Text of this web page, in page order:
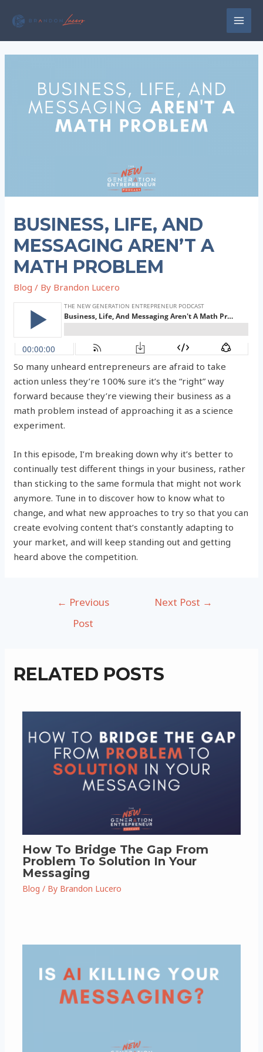
BUSINESS, LIFE, AND
MESSAGING AREN’T A
MATH PROBLEM
Blog / By Brandon Lucero
So many unheard entrepreneurs are afraid to take
action unless they’re 100% sure it’s the “right” way
forward because they’re viewing their business as a
math problem instead of approaching it as a science
experiment.
In this episode, I’m breaking down why it’s better to
continually test different things in your business, rather
than sticking to the same formula that might not work
anymore. Tune in to discover how to know what to
change, and what new approaches to try so that you can
create evolving content that’s constantly adapting to
your market, and will keep standing out and getting
heard above the competition.
← Previous
Post
Next Post →
RELATED POSTS
How To Bridge The Gap From
Problem To Solution In Your
Messaging
Blog / By Brandon Lucero